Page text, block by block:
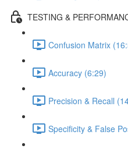
TESTING &
Confusion Matrix
Accuracy (6:29)
Precision & Recall
Specificity & False